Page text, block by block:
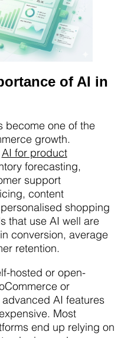
of AI in
become one of the
growth.
AI for product
forecasting,
support
content
shopping
that use AI well are
conversion, average
retention.
hosted or open-
or
AI features
Most
end up relying on